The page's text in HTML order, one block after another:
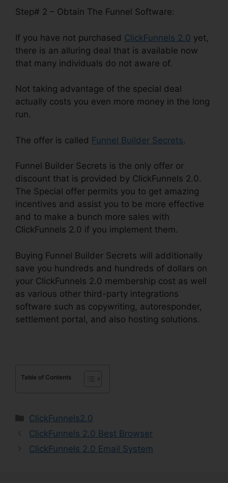
Step# 2 – Obtain The Funnel Software:
If you have not purchased ClickFunnels 2.0 yet,
there is an alluring deal that is available now
that many individuals do not aware of.
Not taking advantage of the special deal
actually costs you even more money in the long
run.
The offer is called Funnel Builder Secrets.
Funnel Builder Secrets is the only offer or
discount that is provided by ClickFunnels 2.0.
The Special offer permits you to get amazing
incentives and assist you to be more effective
and to make a bunch more sales with
ClickFunnels 2.0 if you implement them.
Buying Funnel Builder Secrets will additionally
save you hundreds and hundreds of dollars on
your ClickFunnels 2.0 membership cost as well
as various other third-party integrations
software such as copywriting, autoresponder,
settlement portal, and also hosting solutions.
Table of Contents
Categories
ClickFunnels2.0
ClickFunnels 2.0 Best Browser
ClickFunnels 2.0 Email System